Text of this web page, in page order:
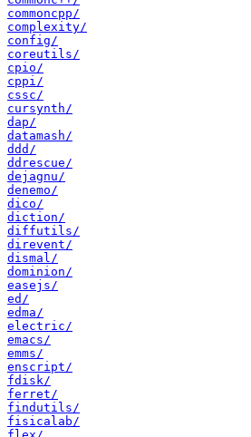
commoncpp/
complexity/
config/
coreutils/
cpio/
cppi/
cssc/
cursynth/
dap/
datamash/
ddd/
ddrescue/
dejagnu/
denemo/
dico/
diction/
diffutils/
direvent/
dismal/
dominion/
easejs/
ed/
edma/
electric/
emacs/
emms/
enscript/
fdisk/
ferret/
findutils/
fisicalab/